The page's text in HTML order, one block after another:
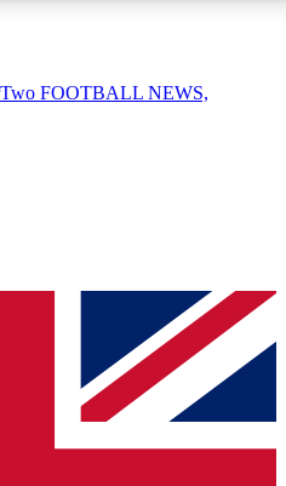
QUICK
simply enter your email below
a confirmation and sign you
you updated on all your
FOOTBALL NEWS,